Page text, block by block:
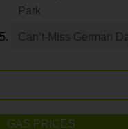
Park
Can’t-Miss German
GAS PRICES